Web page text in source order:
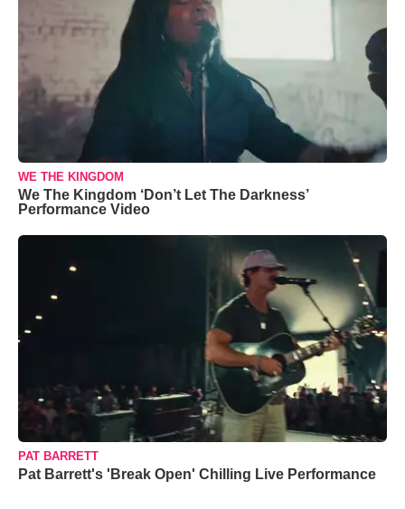
WE THE KINGDOM
We The Kingdom ‘Don’t Let The Darkness’
Performance Video
PAT BARRETT
Pat Barrett's 'Break Open' Chilling Live Performance